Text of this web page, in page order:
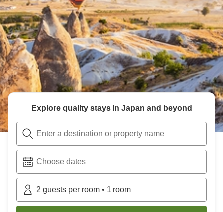
Explore quality stays in Japan and beyond
Enter a destination or property name
Choose dates
2 guests per room • 1 room